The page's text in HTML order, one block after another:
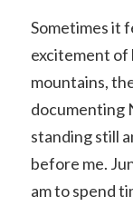
Sometimes it
excitement
mountains,
documenting
standing still
before me.
am to spend